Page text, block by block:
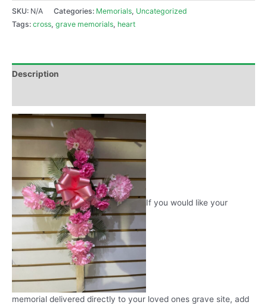
SKU: N/A Categories: Memorials, Uncategorized
Tags: cross, grave memorials, heart
Description
If you would like your
memorial delivered directly to your loved ones grave site, add